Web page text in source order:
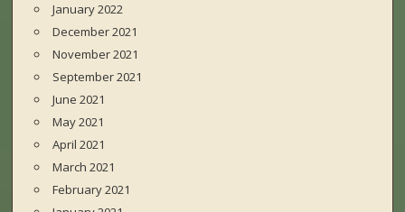
January 2022
December 2021
November 2021
September 2021
June 2021
May 2021
April 2021
March 2021
February 2021